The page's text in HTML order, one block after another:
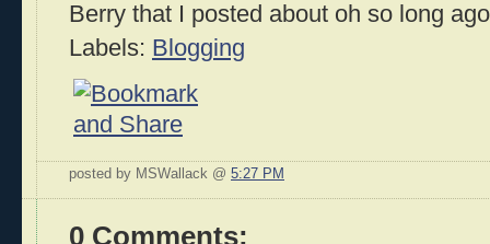
Berry that I posted about oh so long
Labels: Blogging
posted by MSWallack @ 5:27 PM
0 Comments: